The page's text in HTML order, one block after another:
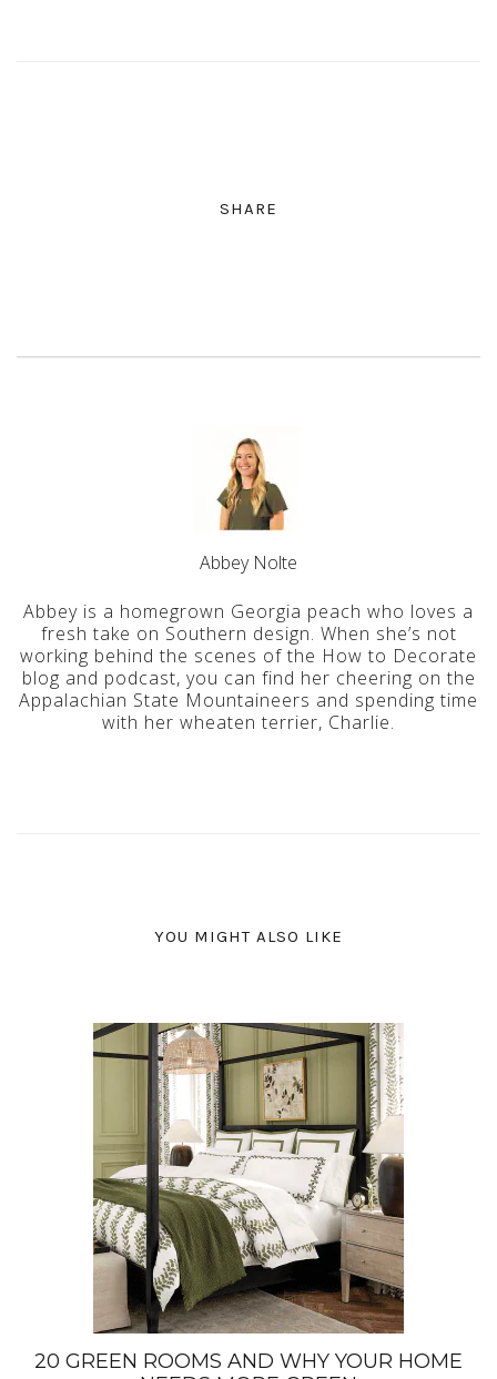
SHARE
Abbey Nolte
Abbey is a homegrown Georgia peach who loves a
fresh take on Southern design. When she’s not
working behind the scenes of the How to Decorate
blog and podcast, you can find her cheering on the
Appalachian State Mountaineers and spending time
with her wheaten terrier, Charlie.
YOU MIGHT ALSO LIKE
20 GREEN ROOMS AND WHY YOUR HOME